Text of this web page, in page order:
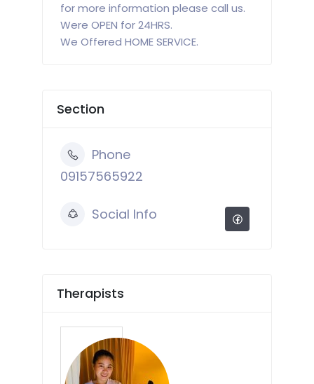
for more information please call us.
Were OPEN for 24HRS.
We Offered HOME SERVICE.
Section
Phone
09157565922
Social Info
Therapists